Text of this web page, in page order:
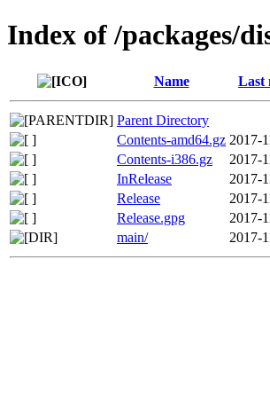
Index of /packages/
Name Last
Parent Directory
Contents-amd64.gz 2017-
Contents-i386.gz
2017-
InRelease
2017-
Release
2017-
Release.gpg
2017-
main/
2017-